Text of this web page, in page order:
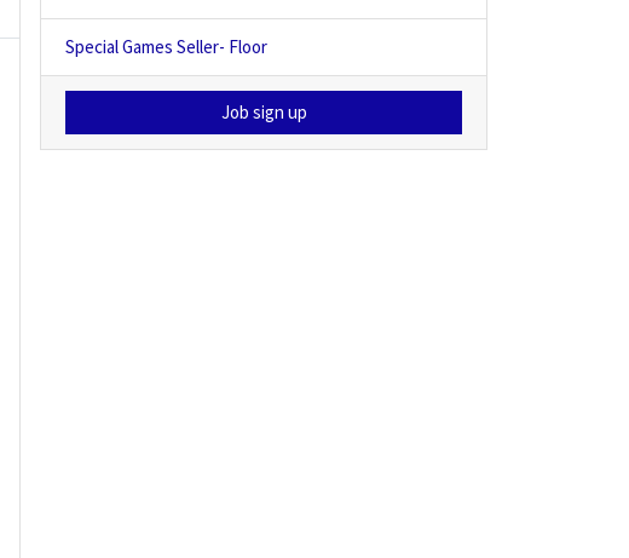
Special Games Seller- Floor
Job sign up